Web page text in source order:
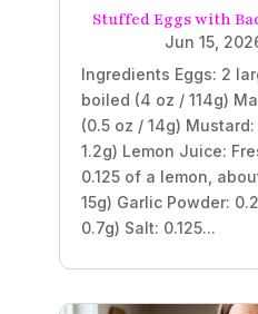
Stuffed Eggs with
Jun 15,
Ingredients Eggs: 2
boiled (4 oz / 114g)
(0.5 oz / 14g)
1.2g) Lemon Juice:
0.125 of a lemon,
15g) Garlic Powder:
0.7g) Salt: 0.125...